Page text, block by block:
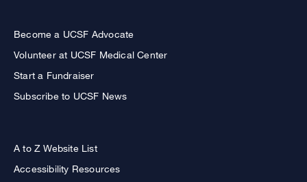
Become a UCSF Advocate
Volunteer at UCSF Medical Center
Start a Fundraiser
Subscribe to UCSF News
A to Z Website List
Accessibility Resources